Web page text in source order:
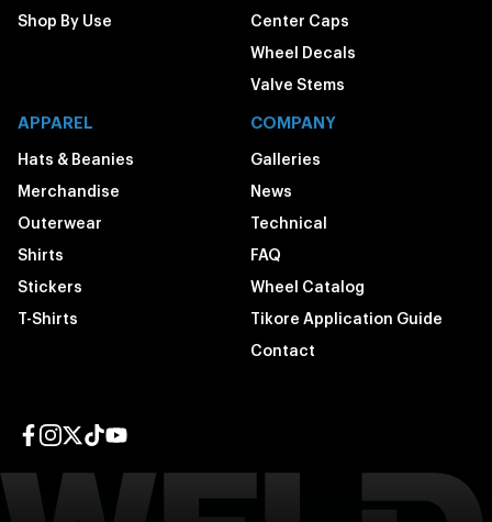
Shop By Use
Center Caps
Wheel Decals
Valve Stems
APPAREL
Hats & Beanies
Merchandise
Outerwear
Shirts
Stickers
T-Shirts
COMPANY
Galleries
News
Technical
FAQ
Wheel Catalog
Tikore Application Guide
Contact